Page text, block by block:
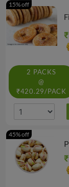
15% off
2 PACKS
@
₹420.29/PACK
45% off